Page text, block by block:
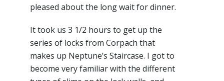
pleased about the long wait for dinner.
It took us 3 1/2 hours to get up the
series of locks from Corpach that
makes up Neptune’s Staircase. I got to
become very familiar with the different